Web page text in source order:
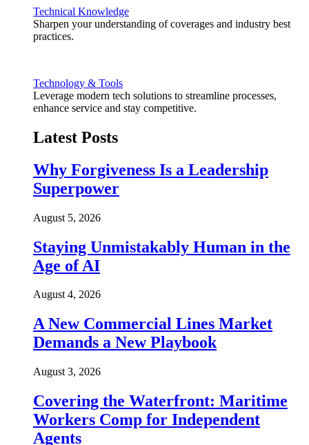
Technical Knowledge
Sharpen your understanding of coverages and industry best
practices.
Technology & Tools
Leverage modern tech solutions to streamline processes,
enhance service and stay competitive.
Latest Posts
Why Forgiveness Is a Leadership
Superpower
August 5, 2026
Staying Unmistakably Human in the
Age of AI
August 4, 2026
A New Commercial Lines Market
Demands a New Playbook
August 3, 2026
Covering the Waterfront: Maritime
Workers Comp for Independent
Agents